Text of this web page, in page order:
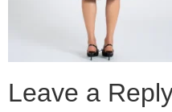
Leave a